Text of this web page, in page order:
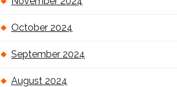
October 2024
September 2024
August 2024